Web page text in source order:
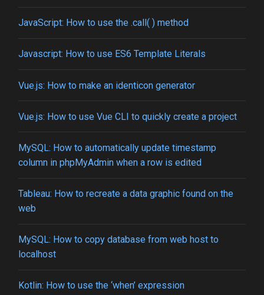
JavaScript: How to use the .call( ) method
Javascript: How to use ES6 Template Literals
Vue.js: How to make an identicon generator
Vue.js: How to use Vue CLI to quickly create a project
MySQL: How to automatically update timestamp
column in phpMyAdmin when a row is edited
Tableau: How to recreate a data graphic found on the
web
MySQL: How to copy database from web host to
localhost
Kotlin: How to use the ‘when’ expression